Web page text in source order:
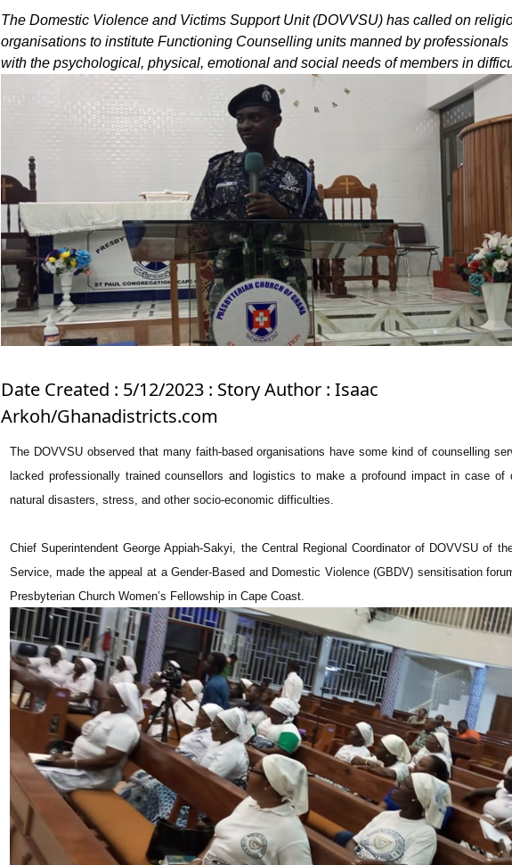
The Domestic Violence and Victims Support Unit (DOVVSU) has called on
organisations to institute Functioning Counselling units manned by professionals
with the psychological, physical, emotional and social needs of members in
Date Created : 5/12/2023 : Story Author : Isaac
Arkoh/Ghanadistricts.com
The DOVVSU observed that many faith-based organisations have some kind of counselling
lacked professionally trained counsellors and logistics to make a profound impact in case of
natural disasters, stress, and other socio-economic difficulties.
Chief Superintendent George Appiah-Sakyi, the Central Regional Coordinator of DOVVSU of
Service, made the appeal at a Gender-Based and Domestic Violence (GBDV) sensitisation
Presbyterian Church Women’s Fellowship in Cape Coast.